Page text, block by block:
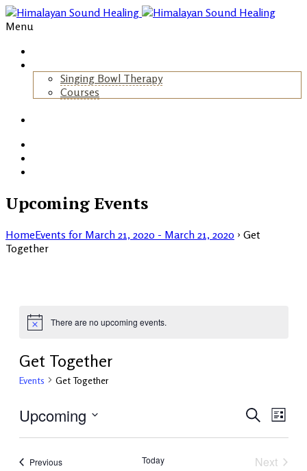
Menu
Singing Bowl Therapy
Courses
Upcoming Events
HomeEvents for March 21, 2020 - March 21, 2020 › Get
Together
There are no upcoming events.
Get Together
Events Get Together
Events
Search
and
SearchList
Upcoming
PreviousEvents Today
Next